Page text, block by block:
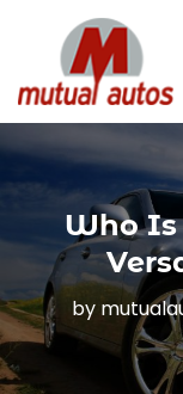
Who Is
by